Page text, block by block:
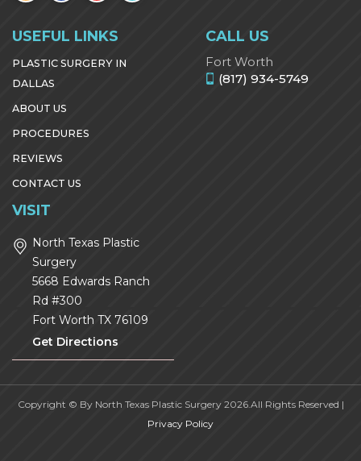
USEFUL LINKS
PLASTIC SURGERY IN
DALLAS
ABOUT US
PROCEDURES
REVIEWS
CONTACT US
CALL US
Fort Worth
(817) 934-5749
VISIT
North Texas Plastic
Surgery
5668 Edwards Ranch
Rd #300
Fort Worth TX 76109
Get Directions
Copyright © By North Texas Plastic Surgery 2026.All Rights Reserved |
Privacy Policy